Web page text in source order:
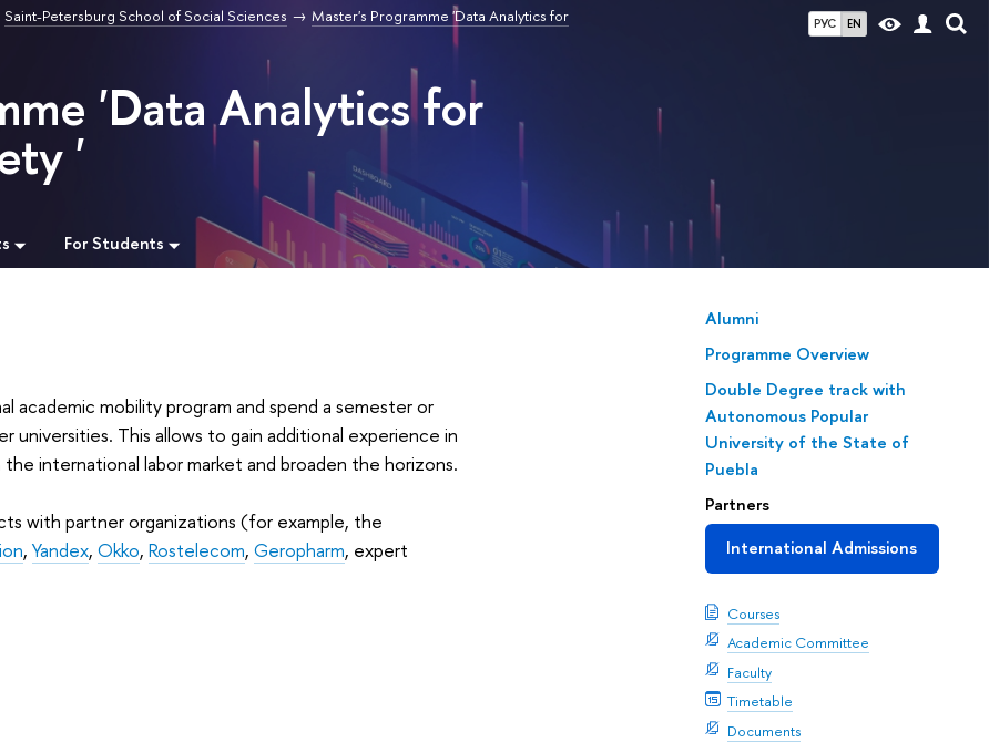
РУС EN
Saint-Petersburg School of Social Sciences
Master's Programme 'Data Analytics for
'Data Analytics for
'
For Students
Alumni
Programme Overview
Double Degree track with
Autonomous Popular
University of the State of
Puebla
Partners
International Admissions
Courses
Academic Committee
Faculty
Timetable
Documents
mobility program and spend a semester or
This allows to gain additional experience in
international labor market and broaden the horizons.
with partner organizations (for example, the
,Yandex,Okko,Rostelecom,Geropharm, expert